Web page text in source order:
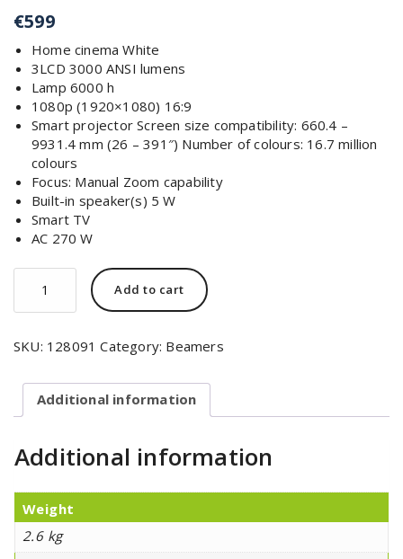
€599
Home cinema White
3LCD 3000 ANSI lumens
Lamp 6000 h
1080p (1920×1080) 16:9
Smart projector Screen size compatibility: 660.4 –
9931.4 mm (26 – 391″) Number of colours: 16.7 million
colours
Focus: Manual Zoom capability
Built-in speaker(s) 5 W
Smart TV
AC 270 W
Add to cart
SKU: 128091 Category: Beamers
Additional information
Additional information
Weight
2.6 kg